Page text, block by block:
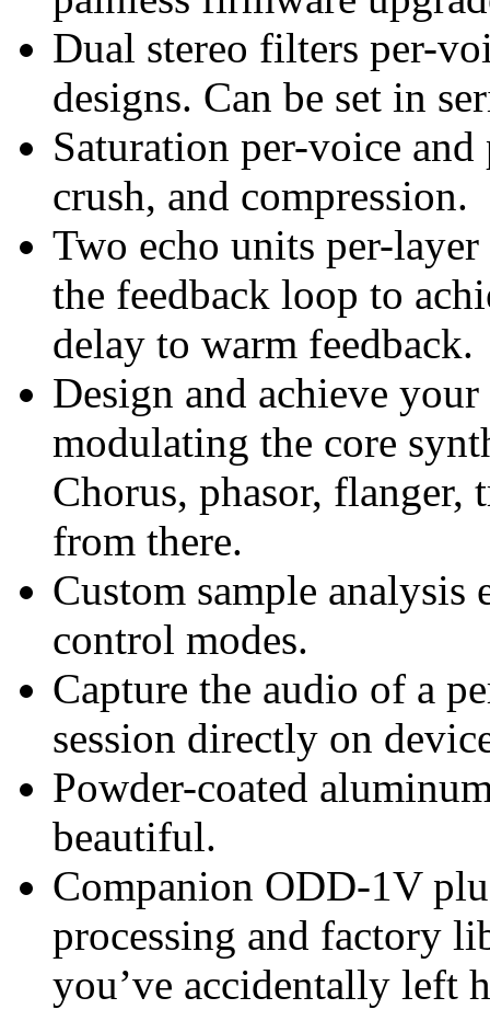
Dual stereo filters per-
designs. Can be set in
Saturation per-voice
crush, and compression.
Two echo units per-
the feedback loop to
delay to warm feedback.
Design and achieve
modulating the core
Chorus, phasor, flanger,
from there.
Custom sample
control modes.
Capture the audio of a
session directly on
Powder-coated
beautiful.
Companion ODD-1V
processing and factory
you’ve accidentally left